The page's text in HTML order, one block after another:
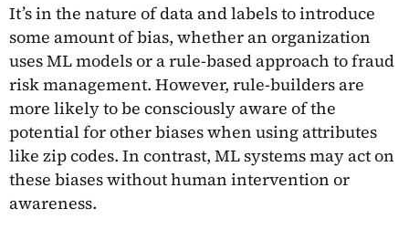
It’s in the nature of data and labels to introduce
some amount of bias, whether an organization
uses ML models or a rule-based approach to fraud
risk management. However, rule-builders are
more likely to be consciously aware of the
potential for other biases when using attributes
like zip codes. In contrast, ML systems may act on
these biases without human intervention or
awareness.